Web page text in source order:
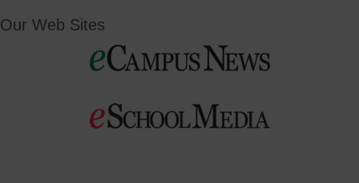
Our Web Sites